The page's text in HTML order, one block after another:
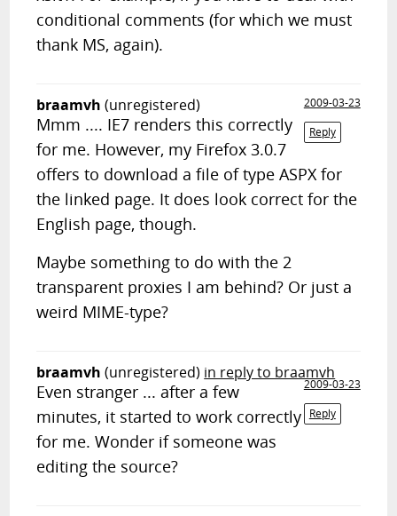
conditional comments (for which we must
thank MS, again).
braamvh (unregistered)
2009-03-23
Reply
Mmm .... IE7 renders this correctly
for me. However, my Firefox 3.0.7
offers to download a file of type ASPX for
the linked page. It does look correct for the
English page, though.
Maybe something to do with the 2
transparent proxies I am behind? Or just a
weird MIME-type?
braamvh (unregistered) in reply to braamvh
2009-03-23
Reply
Even stranger ... after a few
minutes, it started to work correctly
for me. Wonder if someone was
editing the source?